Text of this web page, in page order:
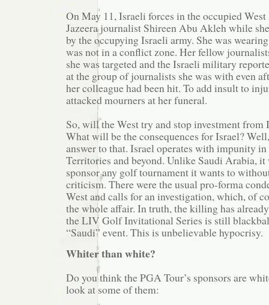
On May 11, Israeli forces in the occupied
Jazeera journalist Shireen Abu Akleh while
by the occupying Israeli army. She was
was not in a conflict zone. Her fellow
she was targeted and the Israeli military
at the group of journalists she was with even
her colleague had been hit. To add insult to
attacked mourners at her funeral.
So, will the West try and stop investment
What will be the consequences for Israel?
answer to that. Israel operates with impunity
Territories and beyond. Unlike Saudi Arabia,
sponsor any golf tournament it wants to
criticism. There were the usual pro-forma
West and calls for an investigation, which, of
the whole affair. In truth, the killing has
the LIV Golf Invitational Series is still
“Saudi” event. This is unbelievable hypocrisy.
Whiter than white?
Do you think the PGA Tour’s sponsors are
look at some of them: